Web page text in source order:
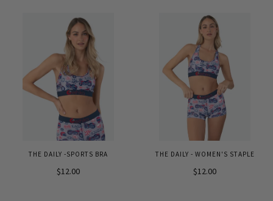
THE DAILY -SPORTS BRA
$12.00
THE DAILY - WOMEN'S STAPLE
$12.00